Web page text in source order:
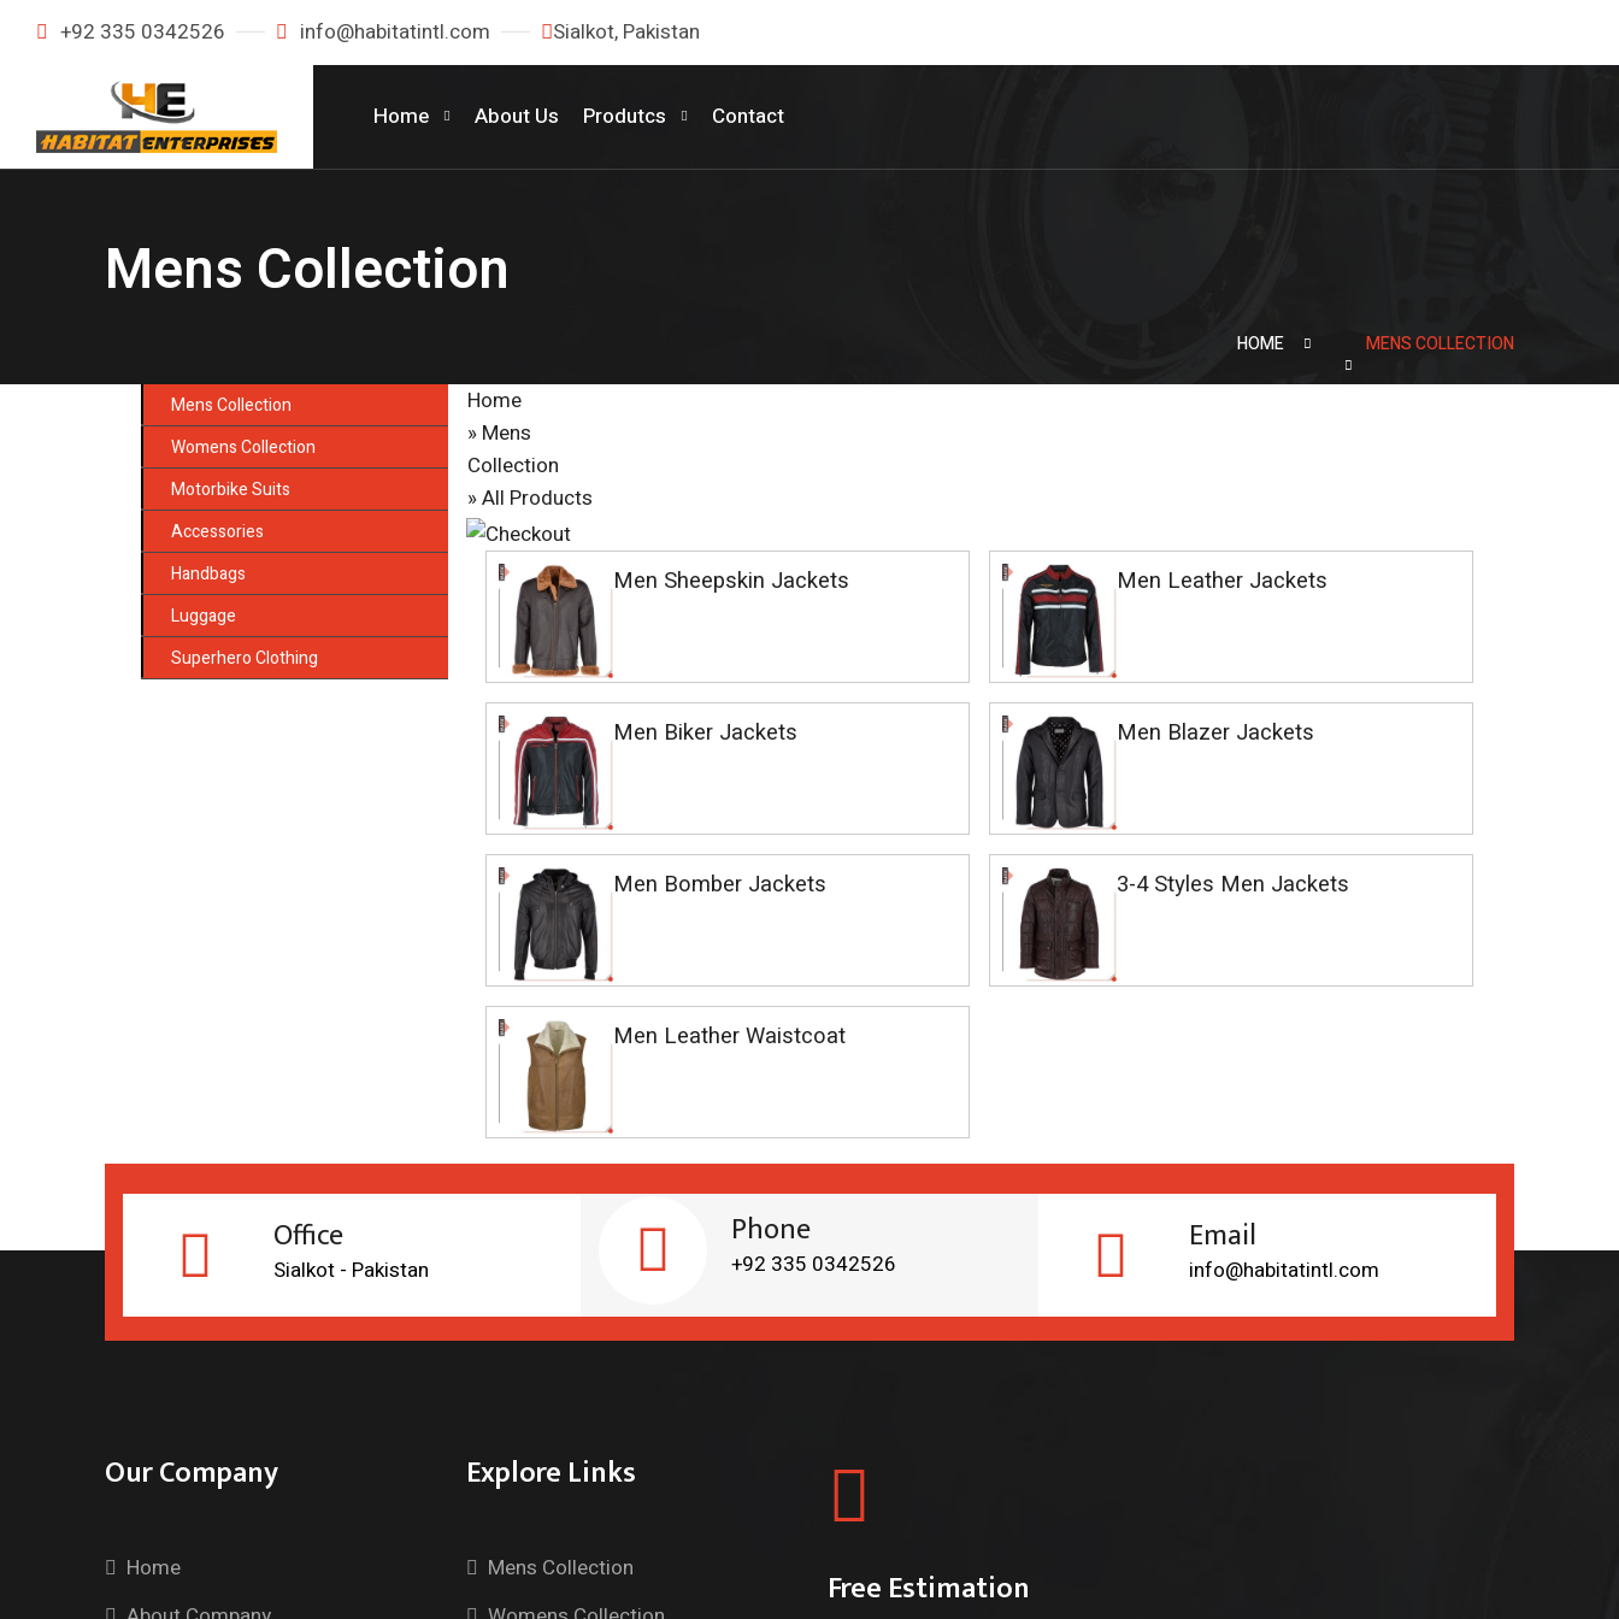
+92 335 0342526 info@habitatintl.com Sialkot, Pakistan
Home About Us Produtcs Contact
Mens Collection
HOME MENS COLLECTION
Mens Collection
Womens Collection
Motorbike Suits
Accessories
Handbags
Luggage
Superhero Clothing
Home
» Mens
Collection
»All Products
Men Sheepskin Jackets Men Leather Jackets
Men Biker Jackets Men Blazer Jackets
Men Bomber Jackets 3-4 Styles Men Jackets
Men Leather Waistcoat
Office
Sialkot - Pakistan
Phone
+92 335 0342526
Email
info@habitatintl.com
Our Company
Home
Explore Links
Mens Collection
Free Estimation